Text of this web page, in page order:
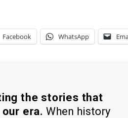
Facebook WhatsApp
the stories that
era. When history